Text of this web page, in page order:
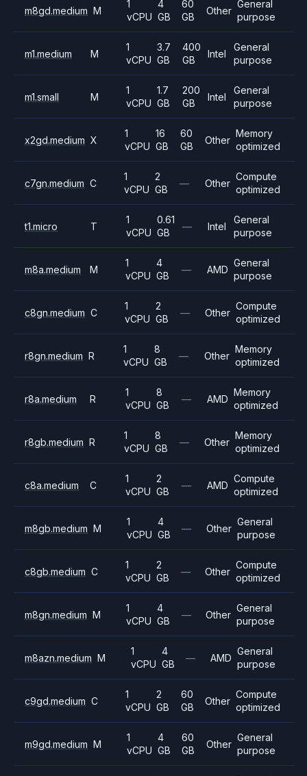
m8gd.medium M
1
vCPU
4
GB
60
GB
Other
General
purpose
m1.medium M
1
vCPU
3.7
GB
400
GB
Intel
General
purpose
m1.small M
1
vCPU
1.7
GB
200
GB
Intel
General
purpose
x2gd.medium X
1
vCPU
16
GB
60
GB
Other
Memory
optimized
c7gn.medium C
1
vCPU
2
GB
— Other
Compute
optimized
t1.micro T
1
vCPU
0.61
GB
— Intel
General
purpose
m8a.medium M
1
vCPU
4
GB
— AMD
General
purpose
c8gn.medium C
1
vCPU
2
GB
— Other
Compute
optimized
r8gn.medium R
1
vCPU
8
GB
— Other
Memory
optimized
r8a.medium R
1
vCPU
8
GB
— AMD
Memory
optimized
r8gb.medium R
1
vCPU
8
GB
— Other
Memory
optimized
c8a.medium C
1
vCPU
2
GB
— AMD
Compute
optimized
m8gb.medium M
1
vCPU
4
GB
— Other
General
purpose
c8gb.medium C
1
vCPU
2
GB
— Other
Compute
optimized
m8gn.medium M
1
vCPU
4
GB
— Other
General
purpose
m8azn.medium M
1
vCPU
4
GB
— AMD
General
purpose
c9gd.medium C
1
vCPU
2
GB
60
GB
Other
Compute
optimized
m9gd.medium M
1
vCPU
4
GB
60
GB
Other
General
purpose